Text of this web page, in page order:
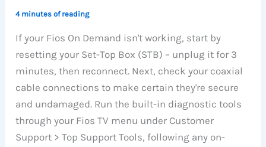
4 minutes of reading
If your Fios On Demand isn't working, start by
resetting your Set-Top Box (STB) – unplug it for 3
minutes, then reconnect. Next, check your coaxial
cable connections to make certain they're secure
and undamaged. Run the built-in diagnostic tools
through your Fios TV menu under Customer
Support > Top Support Tools, following any on-